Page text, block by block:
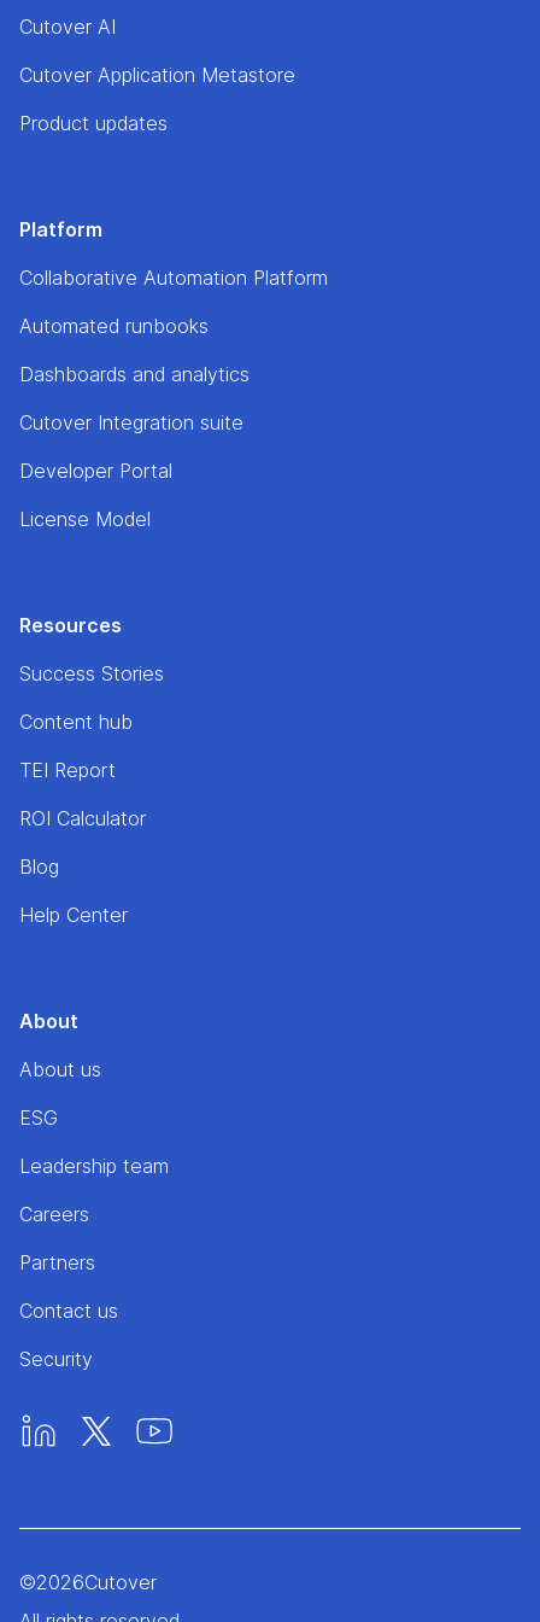
Cutover AI
Cutover Application Metastore
Product updates
Platform
Collaborative Automation Platform
Automated runbooks
Dashboards and analytics
Cutover Integration suite
Developer Portal
License Model
Resources
Success Stories
Content hub
TEI Report
ROI Calculator
Blog
Help Center
About
About us
ESG
Leadership team
Careers
Partners
Contact us
Security
©2026Cutover